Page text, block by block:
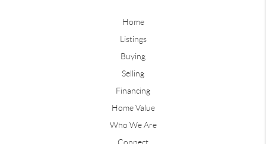
Home
Listings
Buying
Selling
Financing
Home Value
Who We Are
Connect